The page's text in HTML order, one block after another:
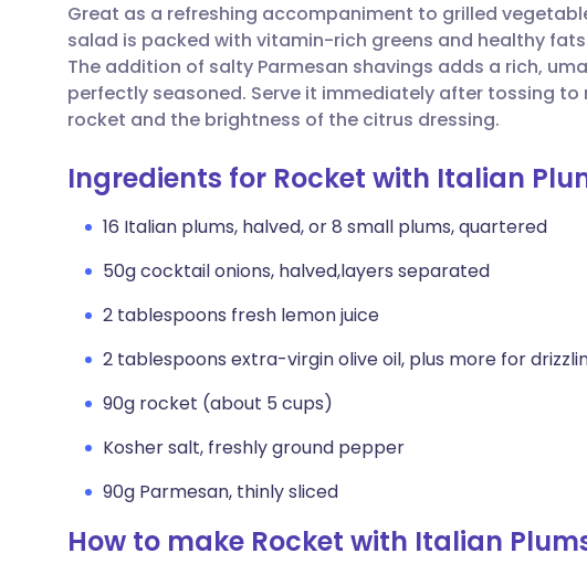
Share via LinkedIn
Share via X
Share via WhatsApp
🇮🇹 Italiano 🇵🇹 Português
🇮🇳 हिन्दी 🇮🇱 עברית
🇸🇦 عربي 🇸🇪 Svenska
Great as a refreshing accompaniment to grilled
salad is packed with vitamin-rich greens and healthy
The addition of salty Parmesan shavings adds a rich,
perfectly seasoned. Serve it immediately after tossing
rocket and the brightness of the citrus dressing.
Ingredients for Rocket with Italian
16 Italian plums, halved, or 8 small plums, quartered
50g cocktail onions, halved,layers separated
2 tablespoons fresh lemon juice
2 tablespoons extra-virgin olive oil, plus more for
90g rocket (about 5 cups)
Kosher salt, freshly ground pepper
90g Parmesan, thinly sliced
How to make Rocket with Italian